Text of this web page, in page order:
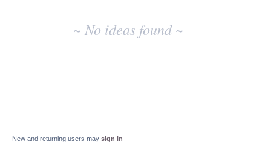
~ No ideas found ~
New and returning users may sign in